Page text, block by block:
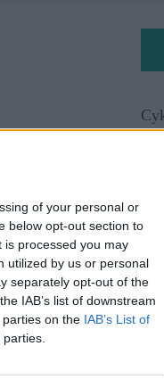
of your personal or
below opt-out section to
processed you may
utilized by us or personal
separately opt-out of the
IAB’s list of downstream
on the IAB’s List of